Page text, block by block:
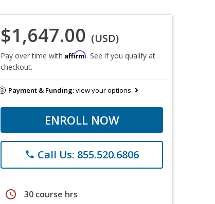
$1,647.00 (USD)
Pay over time with Affirm. See if you qualify at
checkout.
Payment & Funding:view your options
ENROLL NOW
phone Call Us: 855.520.6806
schedule 30 course hrs